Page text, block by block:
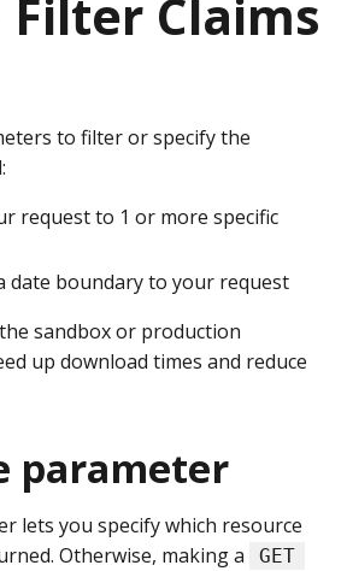
Claims
to filter or specify the
request to 1 or more specific
date boundary to your request
sandbox or production
up download times and reduce
parameter
lets you specify which resource
Otherwise, making a
GET